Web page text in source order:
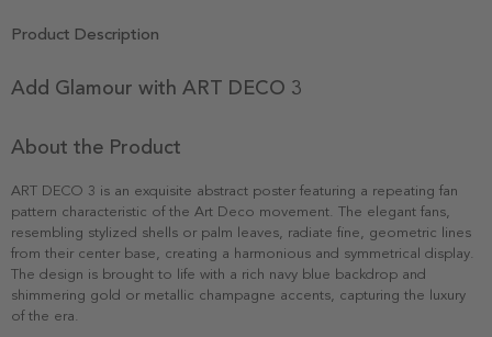
Product Description
Add Glamour with ART DECO 3
About the Product
ART DECO 3 is an exquisite abstract poster featuring a repeating fan
pattern characteristic of the Art Deco movement. The elegant fans,
resembling stylized shells or palm leaves, radiate fine, geometric lines
from their center base, creating a harmonious and symmetrical display.
The design is brought to life with a rich navy blue backdrop and
shimmering gold or metallic champagne accents, capturing the luxury
of the era.